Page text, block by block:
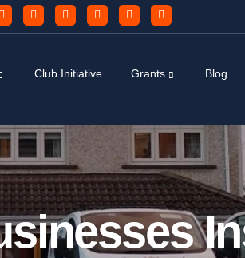
Club Initiative Grants Blog